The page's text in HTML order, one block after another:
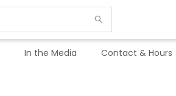
In the Media Contact & Hours